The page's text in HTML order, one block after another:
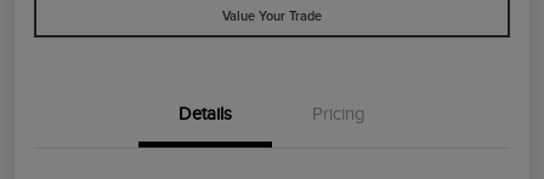
Value Your Trade
Details Pricing